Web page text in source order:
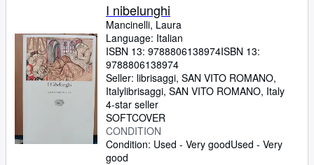
I nibelunghi
Mancinelli, Laura
Language: Italian
ISBN 13: 9788806138974ISBN 13:
9788806138974
Seller: librisaggi, SAN VITO ROMANO,
Italylibrisaggi, SAN VITO ROMANO, Italy
4-star seller
SOFTCOVER
CONDITION
Condition: Used - Very goodUsed - Very
good